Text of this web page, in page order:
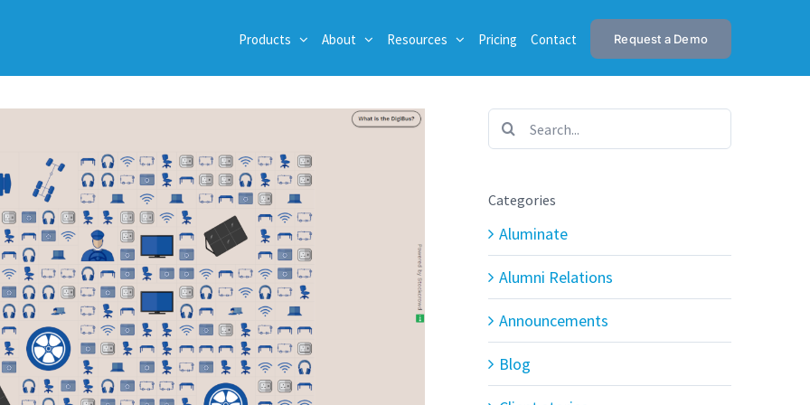
Products About Resources Pricing Contact Request a Demo
Search
for:
Categories
Aluminate
Alumni Relations
Announcements
Blog